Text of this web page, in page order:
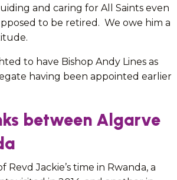
and caring for All Saints even
to be retired. We owe him a
to have Bishop Andy Lines as
having been appointed earlier
between Algarve
Revd Jackie’s time in Rwanda, a